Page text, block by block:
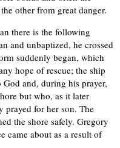
other from great danger.
there is the following
and unbaptized, he crossed
suddenly began, which
hope of rescue; the ship
and, during his prayer,
but who, as it later
prayed for her son. The
the shore safely. Gregory
came about as a result of